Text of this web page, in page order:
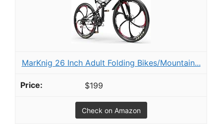
MarKnig 26 Inch Adult Folding Bikes/Mountain...
$199
Check on Amazon